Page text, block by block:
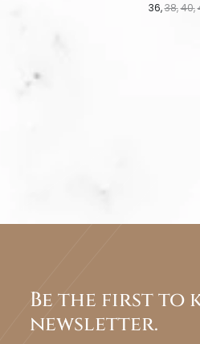
36 38 40
Be the first to
newsletter.